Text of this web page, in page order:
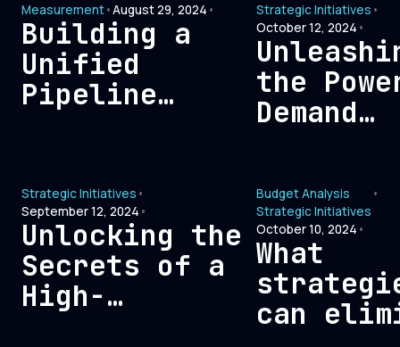
and Marketing
Misalignment
Between
and
Insight
Measurement•August 29, 2024 •
Building a
Unified
Pipeline
Comprehensive
Guide
Strategic Initiatives •
October 12, 2024 •
the
Demand
for B2B
Strategic Initiatives •
September 12, 2024 •
Unlocking the
Secrets of a
High-
Budget Analysis
Strategic Initiatives
•
October 10, 2024 •
What
can